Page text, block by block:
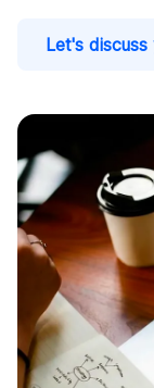
Let's discuss